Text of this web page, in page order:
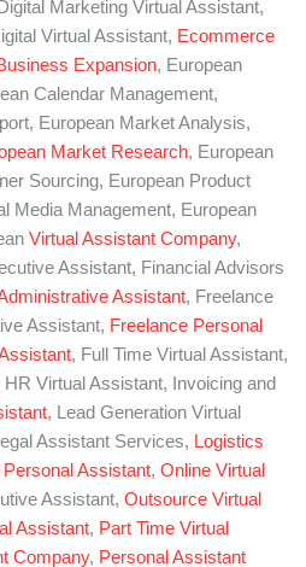
Marketing Virtual Assistant,
Virtual Assistant, Ecommerce
Expansion, European
Calendar Management,
European Market Analysis,
Market Research, European
Sourcing, European Product
Media Management, European
Virtual Assistant Company,
Assistant, Financial Advisors
Assistant, Freelance
Assistant, Freelance Personal
, Full Time Virtual Assistant,
HR Virtual Assistant, Invoicing and
, Lead Generation Virtual
Assistant Services, Logistics
Personal Assistant, Online Virtual
Assistant, Outsource Virtual
Assistant, Part Time Virtual
Company, Personal Assistant